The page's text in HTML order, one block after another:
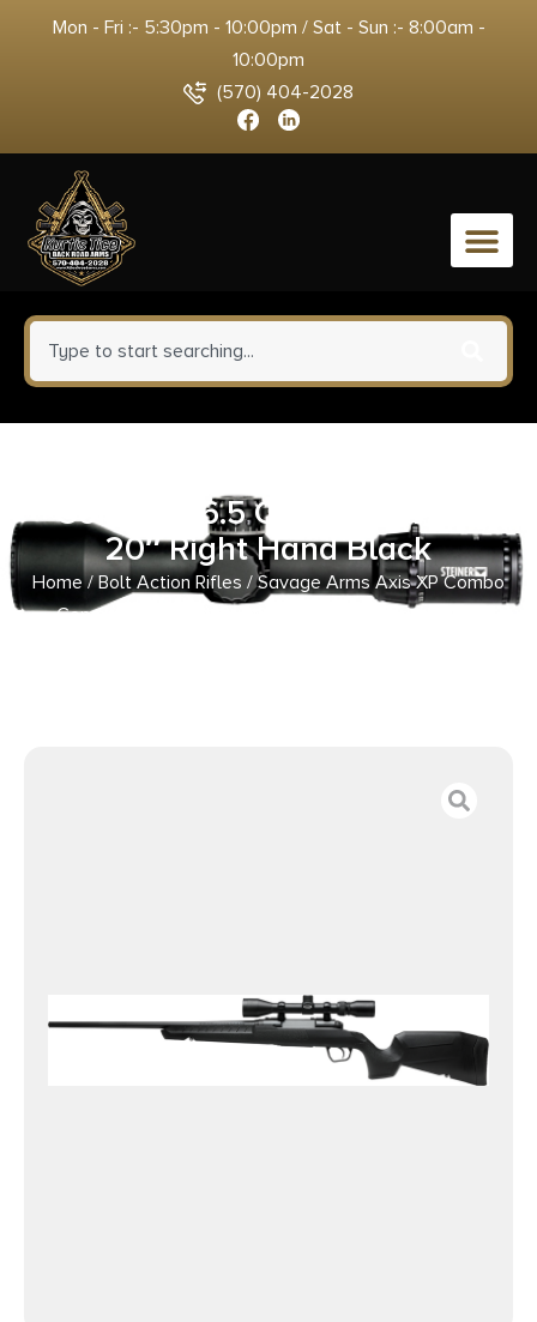
Mon - Fri :- 5:30pm - 10:00pm / Sat - Sun :- 8:00am -
10:00pm
(570) 404-2028
0
Compact 6.5 Creedmoor 4+1
20″ Right Hand Black
Home/Bolt Action Rifles / Savage Arms Axis XP Combo
Compact 6.5 Creedmoor 4+1 20″ Right Hand Black